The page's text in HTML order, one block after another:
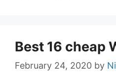
Best 16 cheap
February 24, 2020 by